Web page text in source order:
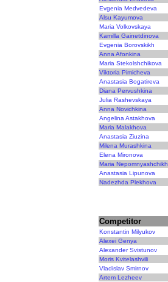
Evgenia Medvedeva
Alsu Kayumova
Maria Volkovskaya
Kamilla Gainetdinova
Evgenia Borovskikh
Anna Afonkina
Maria Stekolshchikova
Viktoria Pimicheva
Anastasia Bogatireva
Diana Pervushkina
Julia Rashevskaya
Anna Novichkina
Angelina Astakhova
Maria Malakhova
Anastasia Ziuzina
Milena Murashkina
Elena Mironova
Maria Nepomnyashchikh
Anastasia Lipunova
Nadezhda Plekhova
Competitor
Konstantin Milyukov
Alexei Genya
Alexander Svistunov
Moris Kvitelashvili
Vladislav Smirnov
Artem Lezheev